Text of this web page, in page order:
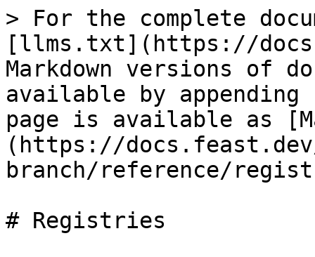
> For the complete
[llms.txt](https://
Markdown versions of
available by
page is available as
(https://
branch/reference/
# Registries